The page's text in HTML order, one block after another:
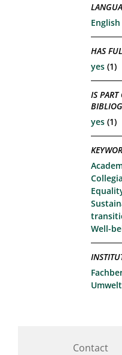
English
HAS
yes (1)
IS PART
yes (1)
Well-
Umwelt
Contact